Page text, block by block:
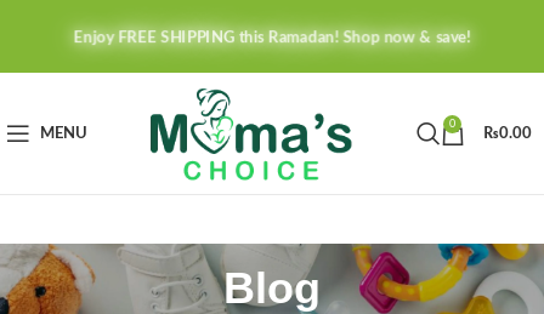
Enjoy FREE SHIPPING this Ramadan! Shop now & save!
MENU
0
₨0.00
Blog